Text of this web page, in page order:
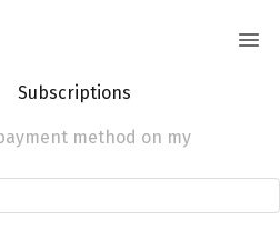
Subscriptions
method on my